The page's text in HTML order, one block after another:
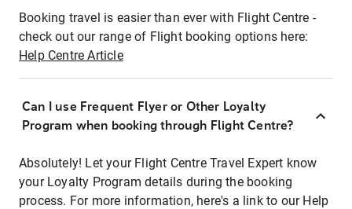
Booking travel is easier than ever with Flight Centre -
check out our range of Flight booking options here:
Help Centre Article
Can I use Frequent Flyer or Other Loyalty
Program when booking through Flight Centre?
Absolutely! Let your Flight Centre Travel Expert know
your Loyalty Program details during the booking
process. For more information, here's a link to our Help